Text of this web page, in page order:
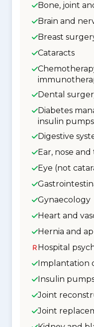
Bone, joint
Brain and
Breast
Cataracts
Dental
Diabetes
insulin
Digestive
Ear, nose
Eye (not
Gynaecology
Heart and
Hernia and
Hospital
Implantation
Insulin
Joint
Joint